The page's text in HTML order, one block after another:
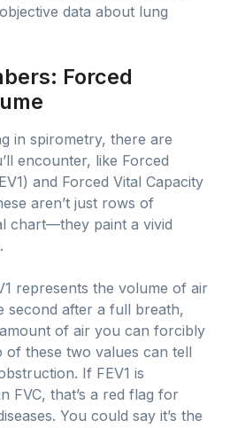
data about lung
Forced
in spirometry, there are
encounter, like Forced
and Forced Vital Capacity
aren’t just rows of
chart—they paint a vivid
represents the volume of air
second after a full breath,
of air you can forcibly
of these two values can tell
If FEV1 is
FVC, that’s a red flag for
You could say it’s the